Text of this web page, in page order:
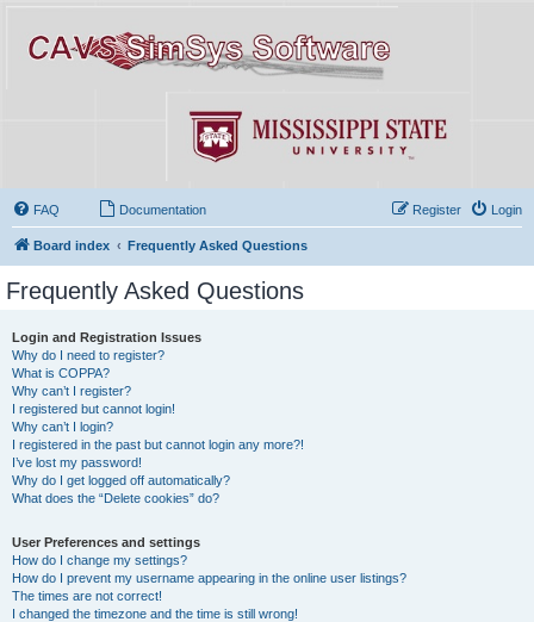
FAQ Documentation Login
Register
Board index Frequently Asked Questions
Frequently Asked Questions
Login and Registration Issues
Why do I need to register?
What is COPPA?
Why can’t I register?
I registered but cannot login!
Why can’t I login?
I registered in the past but cannot login any more?!
I’ve lost my password!
Why do I get logged off automatically?
What does the “Delete cookies” do?
User Preferences and settings
How do I change my settings?
How do I prevent my username appearing in the online user listings?
The times are not correct!
I changed the timezone and the time is still wrong!